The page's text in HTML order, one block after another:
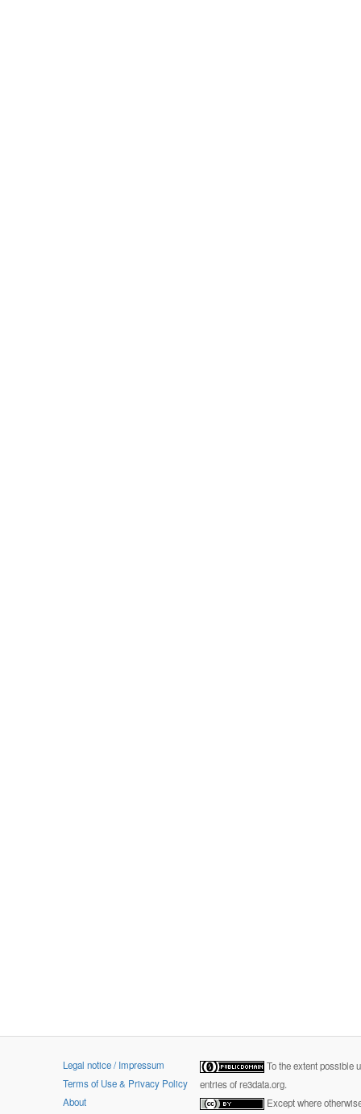
Legal notice / Impressum
Terms of Use & Privacy Policy
About
To the extent possible
entries of re3data.org.
Except where